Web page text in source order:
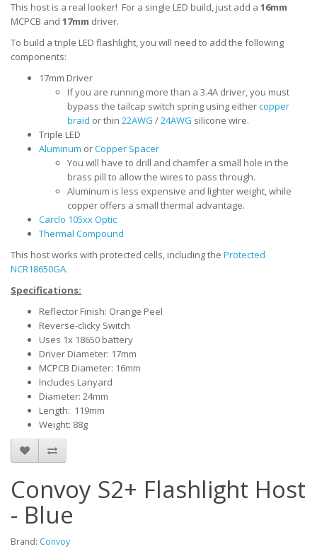
This host is a real looker! For a single LED build, just add a 16mm
MCPCB and 17mm driver.
To build a triple LED flashlight, you will need to add the following
components:
17mm Driver
If you are running more than a 3.4A driver, you must
bypass the tailcap switch spring using eithercopper
braid or thin 22AWG /24AWG silicone wire.
Triple LED
Aluminum orCopper Spacer
You will have to drill and chamfer a small hole in the
brass pill to allow the wires to pass through.
Aluminum is less expensive and lighter weight, while
copper offers a small thermal advantage.
Carclo 105xx Optic
Thermal Compound
This host works with protected cells, including the Protected
NCR18650GA.
Specifications:
Reflector Finish: Orange Peel
Reverse-clicky Switch
Uses 1x 18650 battery
Driver Diameter: 17mm
MCPCB Diameter: 16mm
Includes Lanyard
Diameter: 24mm
Length: 119mm
Weight: 88g
Convoy S2+ Flashlight Host
- Blue
Brand: Convoy